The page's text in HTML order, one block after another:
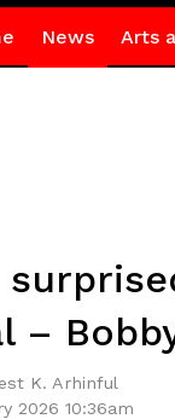
News Arts
–
K. Arhinful
2026 10:36am